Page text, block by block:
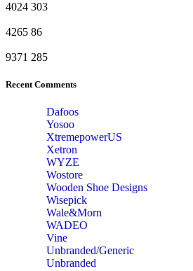
4024 303
4265 86
9371 285
Recent Comments
Dafoos
‎Yosoo
‎XtremepowerUS
‎Xetron
‎WYZE
‎Wostore
Wooden Shoe Designs
‎Wisepick
‎Wale&Morn
‎WADEO
Vine
Unbranded/Generic
Unbranded